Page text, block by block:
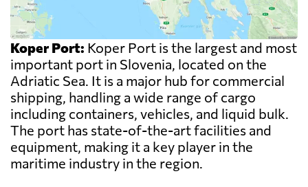
Koper Port: Koper Port is the largest and most
important port in Slovenia, located on the
Adriatic Sea. It is a major hub for commercial
shipping, handling a wide range of cargo
including containers, vehicles, and liquid bulk.
The port has state-of-the-art facilities and
equipment, making it a key player in the
maritime industry in the region.